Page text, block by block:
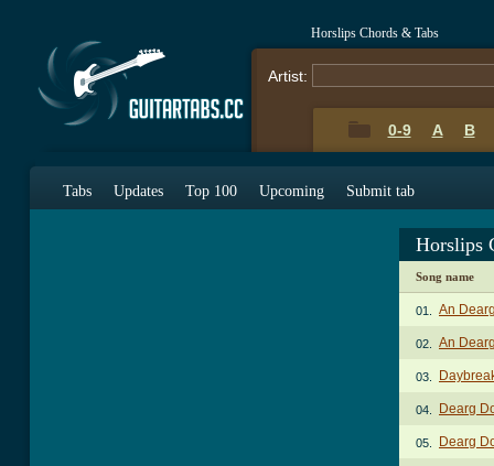
Horslips Chords & Tabs
Artist:
0-9 A B
Tabs Updates Top 100 Upcoming Submit tab
Horslips
Song name
01. An
02. An
03.
04. Dearg
05. Dearg